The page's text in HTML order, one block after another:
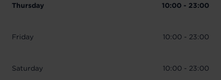
Thursday 10:00 - 23:00
Friday 10:00 - 23:00
Saturday 10:00 - 23:00